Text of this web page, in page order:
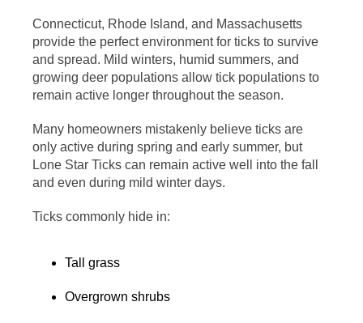
Connecticut, Rhode Island, and Massachusetts
provide the perfect environment for ticks to survive
and spread. Mild winters, humid summers, and
growing deer populations allow tick populations to
remain active longer throughout the season.
Many homeowners mistakenly believe ticks are
only active during spring and early summer, but
Lone Star Ticks can remain active well into the fall
and even during mild winter days.
Ticks commonly hide in:
Tall grass
Overgrown shrubs